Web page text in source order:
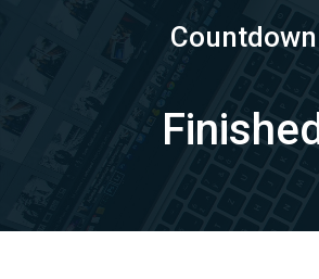
Countdown
Finished